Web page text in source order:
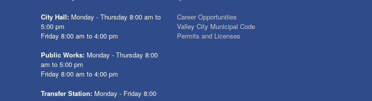
City Hall: Monday - Thursday 8:00 am to
5:00 pm
Friday 8:00 am to 4:00 pm
Public Works: Monday - Thursday 8:00
am to 5:00 pm
Friday 8:00 am to 4:00 pm
Transfer Station: Monday - Friday 8:00
Career Opportunities
Valley City Municipal Code
Permits and Licenses